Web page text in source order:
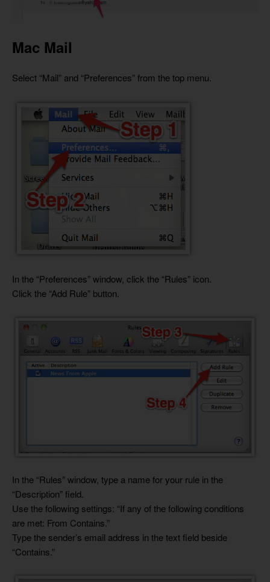
Mac Mail
Select “Mail” and “Preferences” from the top menu.
In the “Preferences” window, click the “Rules” icon.
Click the “Add Rule” button.
In the “Rules” window, type a name for your rule in the
“Description” field.
Use the following settings: “If any of the following conditions
are met: From Contains.”
Type the sender’s email address in the text field beside
“Contains.”